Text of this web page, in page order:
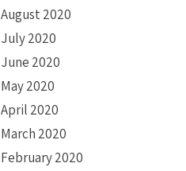
August 2020
July 2020
June 2020
May 2020
April 2020
March 2020
February 2020